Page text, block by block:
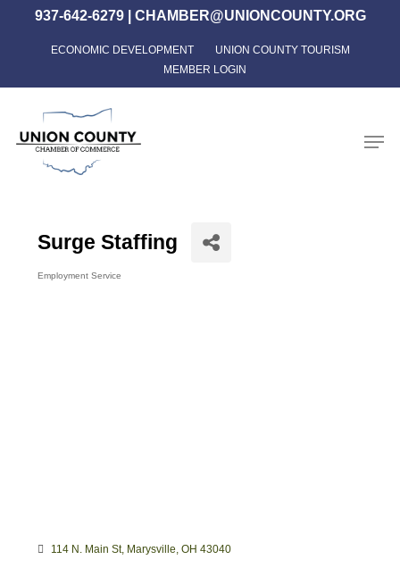
content
937-642-6279| CHAMBER@UNIONCOUNTY.ORG
ECONOMIC DEVELOPMENT
UNION COUNTY TOURISM
MEMBER LOGIN
Surge Staffing
Employment Service
114 N. Main St Marysville OH 43040